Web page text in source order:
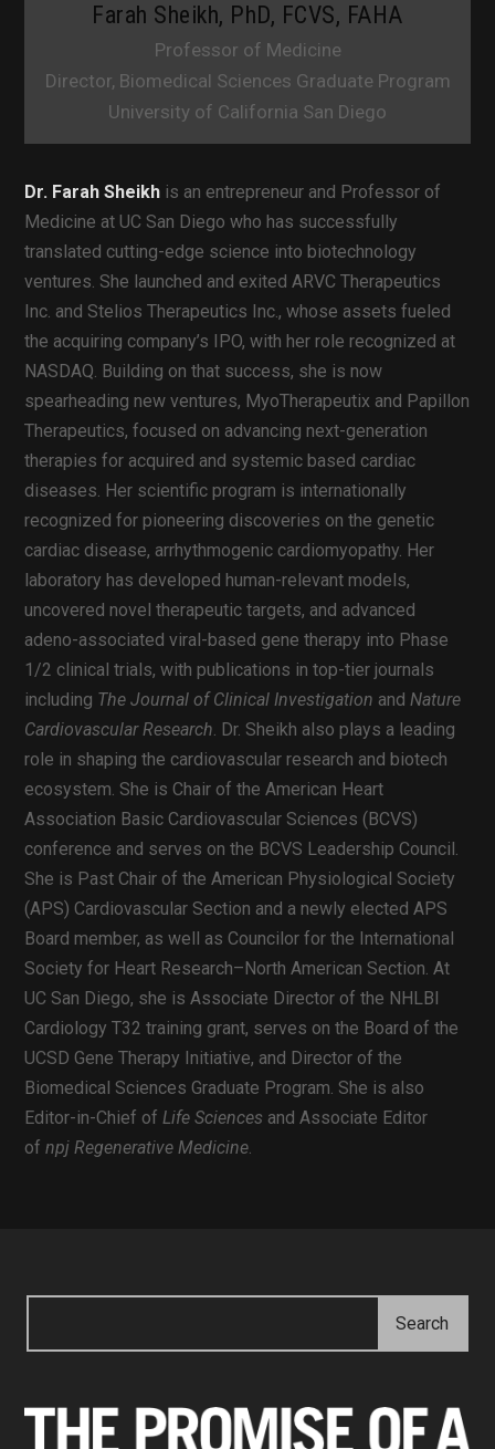
Farah Sheikh, PhD, FCVS, FAHA
Professor of Medicine
Director, Biomedical Sciences Graduate Program
University of California San Diego
Dr. Farah Sheikh is an entrepreneur and Professor of
Medicine at UC San Diego who has successfully
translated cutting-edge science into biotechnology
ventures. She launched and exited ARVC Therapeutics
Inc. and Stelios Therapeutics Inc., whose assets fueled
the acquiring company’s IPO, with her role recognized at
NASDAQ. Building on that success, she is now
spearheading new ventures, MyoTherapeutix and Papillon
Therapeutics, focused on advancing next-generation
therapies for acquired and systemic based cardiac
diseases. Her scientific program is internationally
recognized for pioneering discoveries on the genetic
cardiac disease, arrhythmogenic cardiomyopathy. Her
laboratory has developed human-relevant models,
uncovered novel therapeutic targets, and advanced
adeno-associated viral-based gene therapy into Phase
1/2 clinical trials, with publications in top-tier journals
including The Journal of Clinical Investigation andNature
Cardiovascular Research. Dr. Sheikh also plays a leading
role in shaping the cardiovascular research and biotech
ecosystem. She is Chair of the American Heart
Association Basic Cardiovascular Sciences (BCVS)
conference and serves on the BCVS Leadership Council.
She is Past Chair of the American Physiological Society
(APS) Cardiovascular Section and a newly elected APS
Board member, as well as Councilor for the International
Society for Heart Research–North American Section. At
UC San Diego, she is Associate Director of the NHLBI
Cardiology T32 training grant, serves on the Board of the
UCSD Gene Therapy Initiative, and Director of the
Biomedical Sciences Graduate Program. She is also
Editor-in-Chief ofLife Sciences and Associate Editor
ofnpj Regenerative Medicine.